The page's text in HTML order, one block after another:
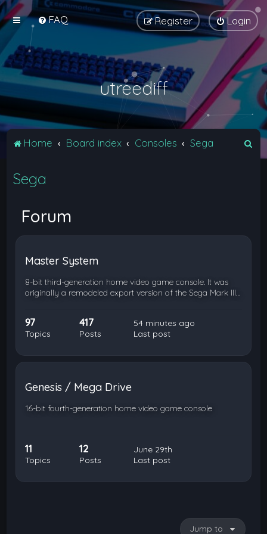
FAQ Login
Register
utreediff
Home Board index Consoles Sega
Sega
Forum
Master System
8-bit third-generation home video game console. It was
originally a remodeled export version of the Sega Mark III…
97
Topics
417
Posts
54 minutes ago
Last post
Genesis / Mega Drive
16-bit fourth-generation home video game console
11
Topics
12
Posts
June 29th
Last post
Jump to